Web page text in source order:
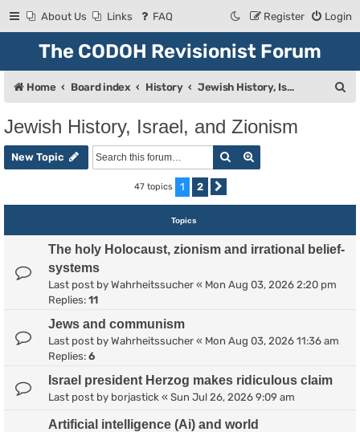
About Us Links FAQ Login
Register
The CODOH Revisionist Forum
Home Board index History Jewish History, Israel, and Zionism
h
Jewish History, Israel, and Zionism
New Topic Search
47 topics 1 2
Topics
The holy Holocaust, zionism and irrational belief-
systems
Last post by Wahrheitssucher « Mon Aug 03, 2026 2:20 pm
Replies: 11
Jews and communism
Last post by Wahrheitssucher « Mon Aug 03, 2026 11:36 am
Replies: 6
Israel president Herzog makes ridiculous claim
Last post by borjastick « Sun Jul 26, 2026 9:09 am
Artificial intelligence (Ai) and world